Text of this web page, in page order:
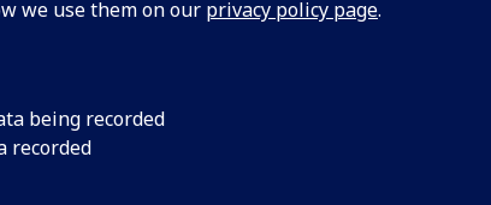
we use them on our privacy policy page.
being recorded
recorded
Resits)
Follow the link to find advice about exam and